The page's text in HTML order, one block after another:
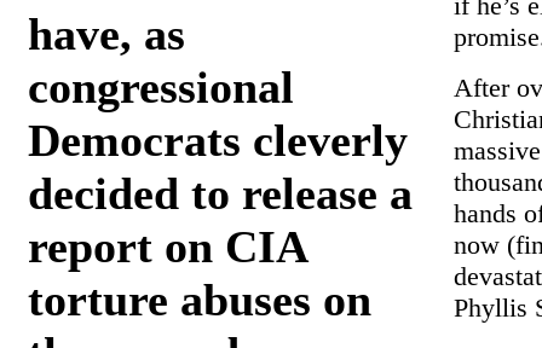
have, as
congressional
Democrats cleverly
decided to release a
report on CIA
torture abuses on
After
hands
now
Phyllis